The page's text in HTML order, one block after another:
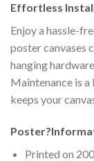
Effortless
Enjoy a hassle-
poster canvases
hanging
Maintenance is
keeps your
Poster?
Printed on